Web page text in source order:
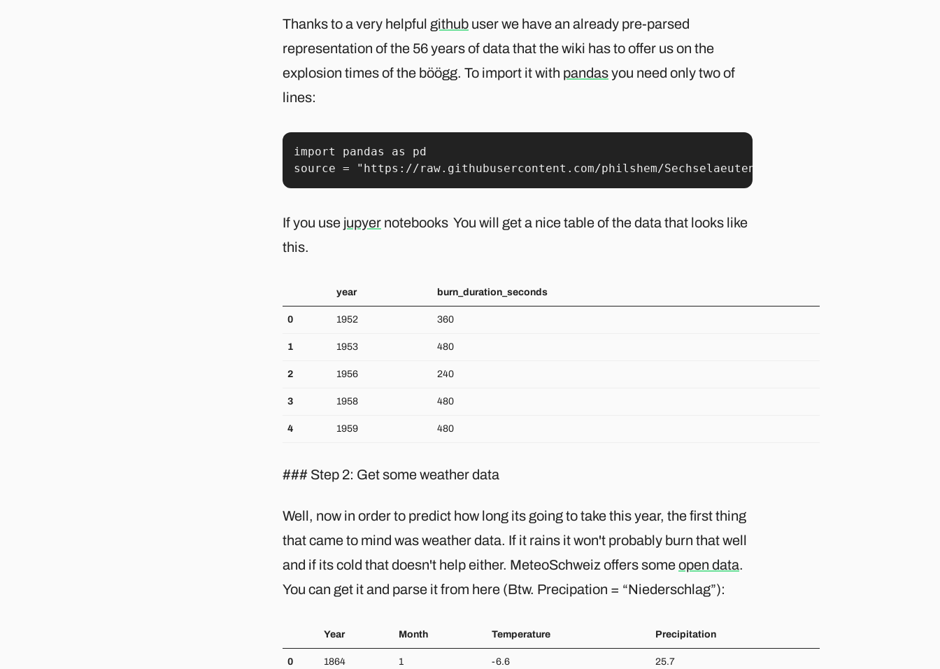
Thanks to a very helpful github user we have an already pre-parsed
representation of the 56 years of data that the wiki has to offer us on the
explosion times of the böögg. To import it with pandasyou need only two of
lines:
import pandas as pd
source = "https://raw.githubusercontent.com/philshem/Sechselaeuten-data/master/
If you use jupyer notebooks You will get a nice table of the data that looks like
this.
year burn_duration_seconds
0 1952 360
1 1953 480
2 1956 240
3 1958 480
4 1959 480
### Step 2: Get some weather data
Well, now in order to predict how long its going to take this year, the first thing
that came to mind was weather data. If it rains it won't probably burn that well
and if its cold that doesn't help either. MeteoSchweiz offers someopen data.
You can get it and parse it from here (Btw. Precipation = “Niederschlag”):
Year Month Temperature Precipitation
0 1864 1 -6.6 25.7